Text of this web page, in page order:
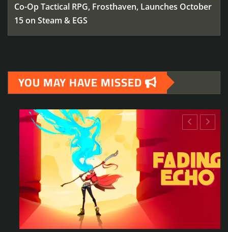
Co-Op Tactical RPG, Frosthaven, Launches October
15 on Steam & EGS
YOU MAY HAVE MISSED